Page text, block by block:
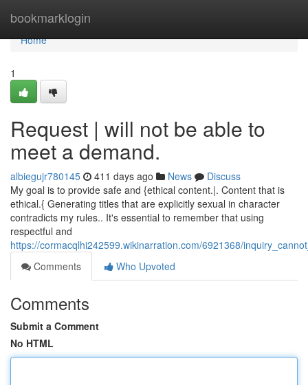
bookmarklogin
Home
Home
1
Request | will not be able to
meet a demand.
albiegujr780145 411 days ago News
Discuss
My goal is to provide safe and {ethical content.|. Content that is
ethical.{ Generating titles that are explicitly sexual in character
contradicts my rules.. It's essential to remember that using
respectful and
https://cormacqlhi242599.wikinarration.com/6921368/
Comments
Who Upvoted
Comments
Submit a Comment
No HTML